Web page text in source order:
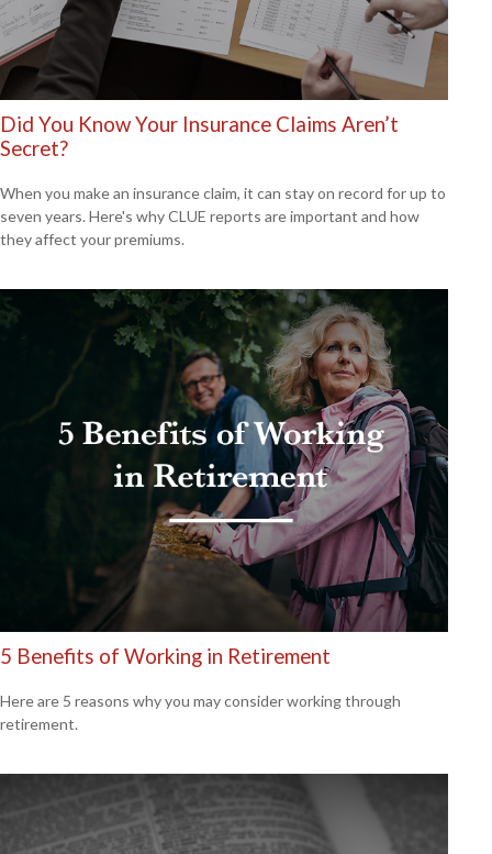
Did You Know Your Insurance Claims Aren’t
Secret?
When you make an insurance claim, it can stay on record for up to
seven years. Here's why CLUE reports are important and how
they affect your premiums.
5 Benefits of Working in Retirement
Here are 5 reasons why you may consider working through
retirement.